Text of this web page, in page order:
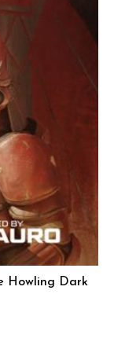
Howling Dark